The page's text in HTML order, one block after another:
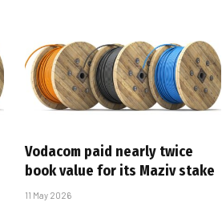
Vodacom paid nearly twice
book value for its Maziv stake
11 May 2026